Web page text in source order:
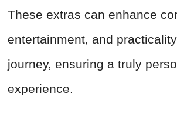
These extras can enhance
entertainment, and
journey, ensuring a truly
experience.